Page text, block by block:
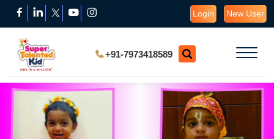
Login New User
+91-7973418589